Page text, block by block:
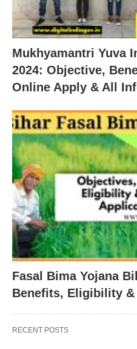
Mukhyamantri Yuva
2024: Objective,
Online Apply & All
Fasal Bima Yojana
Benefits, Eligibility
RECENT POSTS